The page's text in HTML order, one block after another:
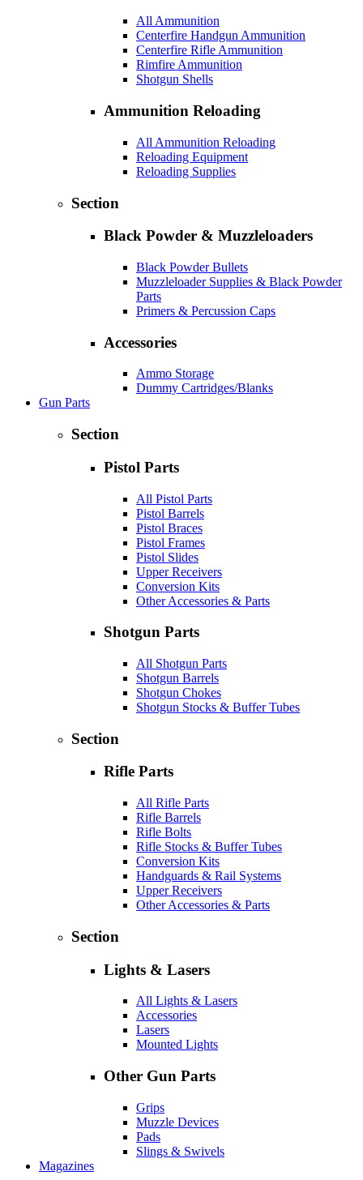
All Ammunition
Centerfire Handgun Ammunition
Centerfire Rifle Ammunition
Rimfire Ammunition
Shotgun Shells
Ammunition Reloading
All Ammunition Reloading
Reloading Equipment
Reloading Supplies
Section
Black Powder & Muzzleloaders
Black Powder Bullets
Muzzleloader Supplies & Black Powder
Parts
Primers & Percussion Caps
Accessories
Ammo Storage
Dummy Cartridges/Blanks
Gun Parts
Section
Pistol Parts
All Pistol Parts
Pistol Barrels
Pistol Braces
Pistol Frames
Pistol Slides
Upper Receivers
Conversion Kits
Other Accessories & Parts
Shotgun Parts
All Shotgun Parts
Shotgun Barrels
Shotgun Chokes
Shotgun Stocks & Buffer Tubes
Section
Rifle Parts
All Rifle Parts
Rifle Barrels
Rifle Bolts
Rifle Stocks & Buffer Tubes
Conversion Kits
Handguards & Rail Systems
Upper Receivers
Other Accessories & Parts
Section
Lights & Lasers
All Lights & Lasers
Accessories
Lasers
Mounted Lights
Other Gun Parts
Grips
Muzzle Devices
Pads
Slings & Swivels
Magazines